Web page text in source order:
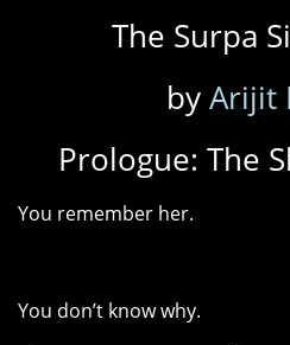
The Surpa
byArijit
Prologue: The
You remember her.
You don’t know why.